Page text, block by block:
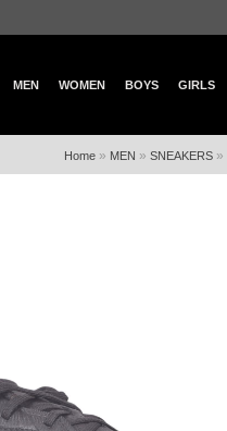
MEN WOMEN BOYS GIRLS
Home » MEN » SNEAKERS »